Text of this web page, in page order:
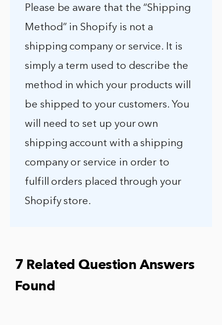
Please be aware that the “Shipping
Method” in Shopify is not a
shipping company or service. It is
simply a term used to describe the
method in which your products will
be shipped to your customers. You
will need to set up your own
shipping account with a shipping
company or service in order to
fulfill orders placed through your
Shopify store.
7 Related Question Answers
Found